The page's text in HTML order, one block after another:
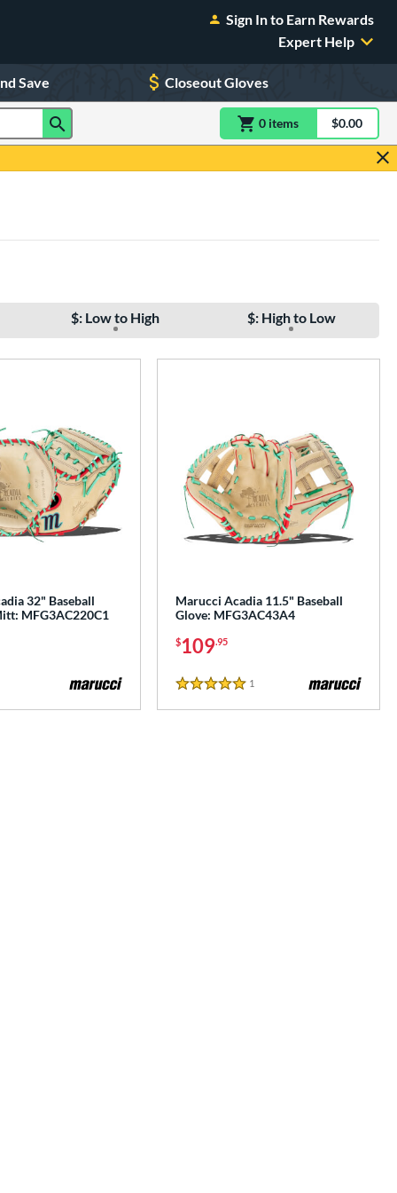
Sign In to Earn Rewards
Expert Help
Save Closeout Gloves
0 itemsitem(s) in$0.00
$: Low to High $: High to Low
32" Baseball
MFG3AC220C1
Marucci Acadia 11.5" Baseball
Glove: MFG3AC43A4
$109.95
5 Stars
1